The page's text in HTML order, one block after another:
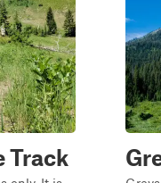
Track